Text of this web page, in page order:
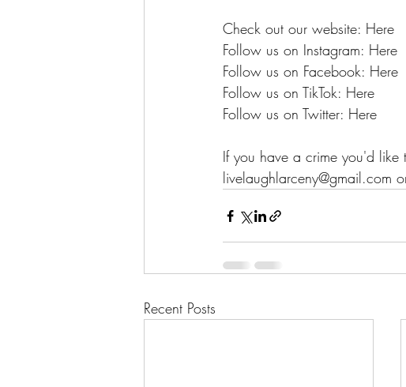
Check out our website: Here
Follow us on Instagram: Here
Follow us on Facebook: Here
Follow us on TikTok: Here
Follow us on Twitter: Here
If you have a crime you'd
livelaughlarceny@gmail.com
Recent Posts